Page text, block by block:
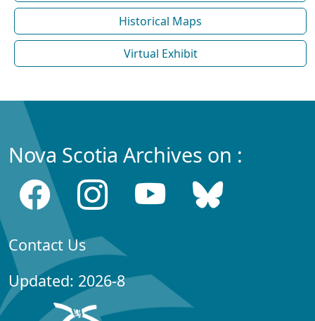
Historical Maps
Virtual Exhibit
Nova Scotia Archives on :
Contact Us
Updated: 2026-8